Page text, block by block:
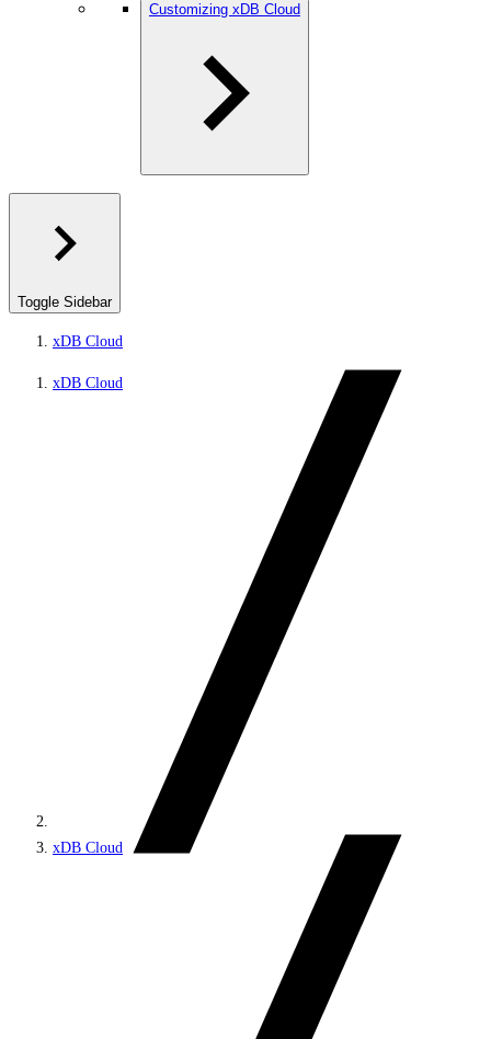
Customizing xDB Cloud
Toggle Sidebar
xDB Cloud
xDB Cloud
xDB Cloud